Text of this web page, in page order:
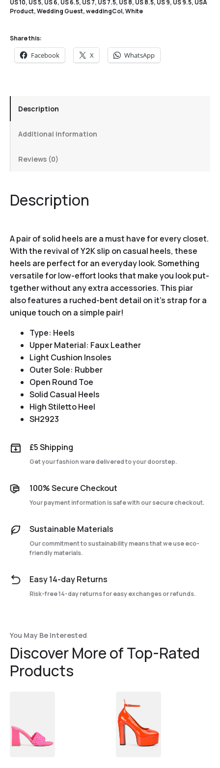
US 10, US 5, US 6, US 6.5, US 7, US 7.5, US 8, US 8.5, US 9, US 9.5, USA
Product,Wedding Guest,weddingCol,White
Share this:
Facebook X WhatsApp
Description
Additional information
Reviews (0)
Description
A pair of solid heels are a must have for every closet.
With the revival of Y2K slip on casual heels, these
heels are perfect for an everyday look. Something
versatile for low-effort looks that make you look put-
tgether without any extra accessories. This piar
also features a ruched-bent detail on it’s strap for a
unique touch on a simple pair!
Type: Heels
Upper Material: Faux Leather
Light Cushion Insoles
Outer Sole: Rubber
Open Round Toe
Solid Casual Heels
High Stiletto Heel
SH2923
£5 Shipping
Get your fashion ware delivered to your doorstep.
100% Secure Checkout
Your payment information is safe with our secure checkout.
Sustainable Materials
Our commitment to sustainability means that we use eco-
friendly materials.
Easy 14-day Returns
Risk-free 14-day returns for easy exchanges or refunds.
You May Be Interested
Discover More of Top-Rated
Products